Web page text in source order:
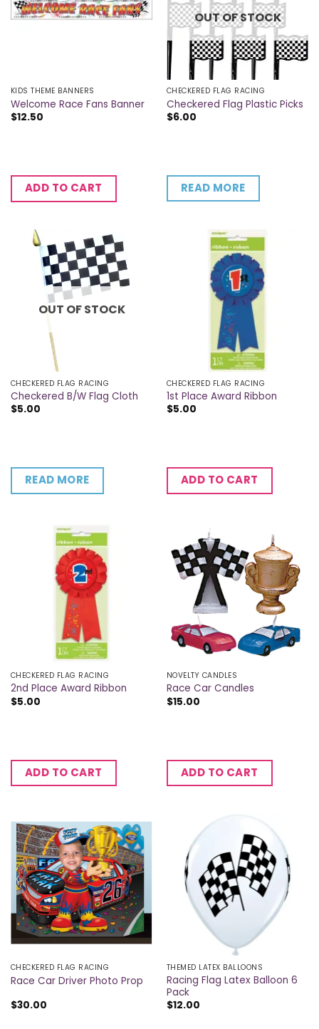
KIDS THEME BANNERS
Welcome Race Fans Banner
$12.50
ADD TO CART
OUT OF STOCK
CHECKERED FLAG RACING
Checkered Flag Plastic Picks
$6.00
READ MORE
OUT OF STOCK
CHECKERED FLAG RACING
Checkered B/W Flag Cloth
$5.00
READ MORE
CHECKERED FLAG RACING
1st Place Award Ribbon
$5.00
ADD TO CART
CHECKERED FLAG RACING
2nd Place Award Ribbon
$5.00
ADD TO CART
NOVELTY CANDLES
Race Car Candles
$15.00
ADD TO CART
CHECKERED FLAG RACING
Race Car Driver Photo Prop
$30.00
THEMED LATEX BALLOONS
Racing Flag Latex Balloon 6
Pack
$12.00